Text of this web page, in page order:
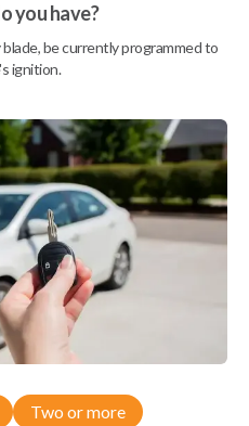
you have?
be currently programmed to
ignition.
Two or more